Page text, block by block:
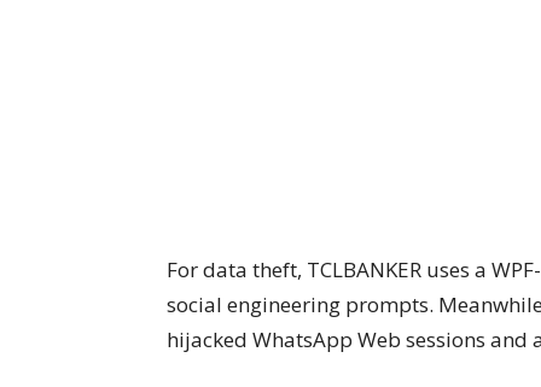
For data theft, TCLBANKER uses a
social engineering prompts.
hijacked WhatsApp Web sessions